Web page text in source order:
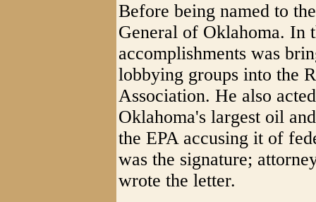
Before being named to
General of Oklahoma. In
accomplishments was
lobbying groups into the
Association. He also
Oklahoma's largest oil
the EPA accusing it of
was the signature;
wrote the letter.